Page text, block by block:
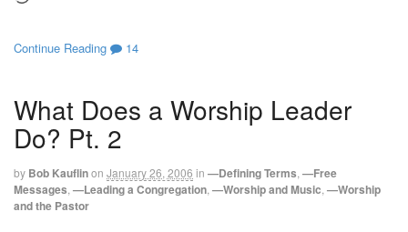
Continue Reading 14
What Does a Worship Leader
Do? Pt. 2
by Bob Kauflinon January 26, 2006 in —Defining Terms —Free
Messages —Leading a Congregation —Worship and Music —Worship
and the Pastor